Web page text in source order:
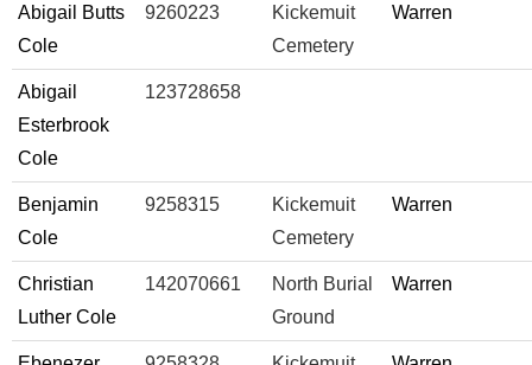
Abigail Butts
Cole
9260223
Kickemuit
Cemetery
Warren
Abigail
Esterbrook
Cole
123728658
Benjamin
Cole
9258315
Kickemuit
Cemetery
Warren
Christian
Luther Cole
142070661
North Burial
Ground
Warren